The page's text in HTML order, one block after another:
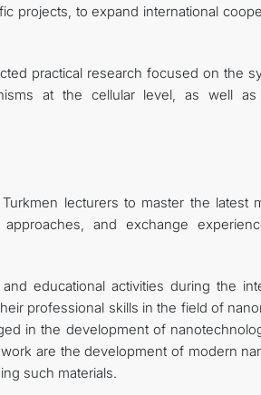
projects, to expand international
practical research focused on the
at the cellular level, as well
lecturers to master the latest
and exchange
educational activities during the
professional skills in the field of
in the development of
are the development of modern
such materials.